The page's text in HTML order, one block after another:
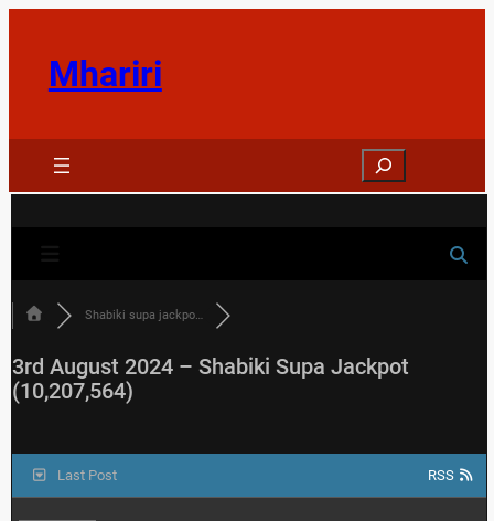
contentMhariri
Search
Shabiki supa jackpo…
3rd August 2024 – Shabiki Supa Jackpot
(10,207,564)
Last Post RSS